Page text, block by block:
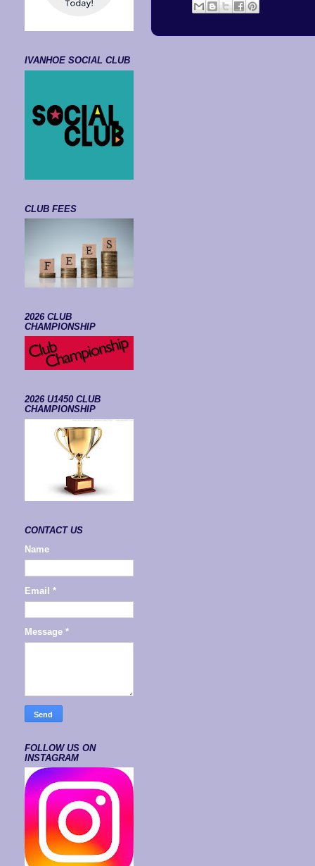
IVANHOE SOCIAL CLUB
CLUB FEES
2026 CLUB
CHAMPIONSHIP
2026 U1450 CLUB
CHAMPIONSHIP
CONTACT US
Name
Email *
Message *
FOLLOW US ON
INSTAGRAM